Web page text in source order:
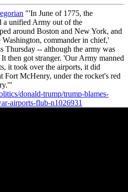
"'In June of 1775, the
a unified Army out of the
around Boston and New York, and
Washington, commander in chief,'
Thursday -- although the army was
then got stranger. 'Our Army manned
it took over the airports, it did
Fort McHenry, under the rocket's red
donald-trump/trump-blames-
airports-flub-n1026931